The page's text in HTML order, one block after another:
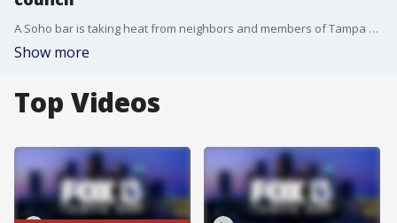
A Soho bar is taking heat from neighbors and members of Tampa City Council.
Show more
Top Videos